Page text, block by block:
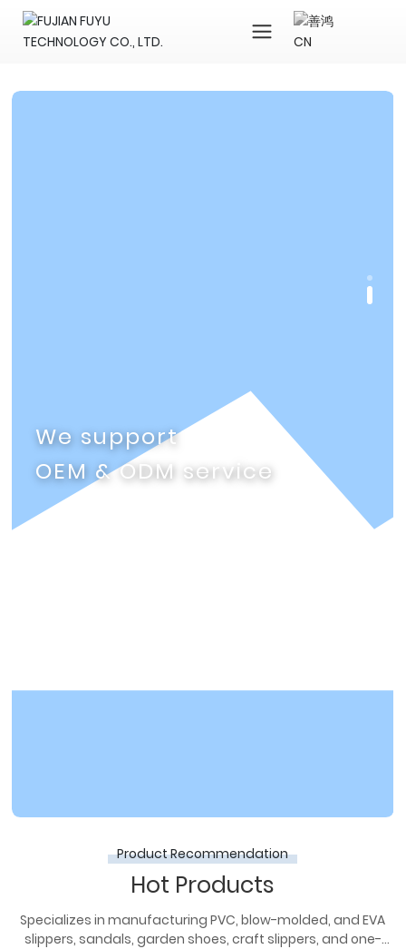
CN
English
We support
OEM & ODM service
Product Recommendation
Hot Products
Specializes in manufacturing PVC, blow-molded, and EVA
slippers, sandals, garden shoes, craft slippers, and one-